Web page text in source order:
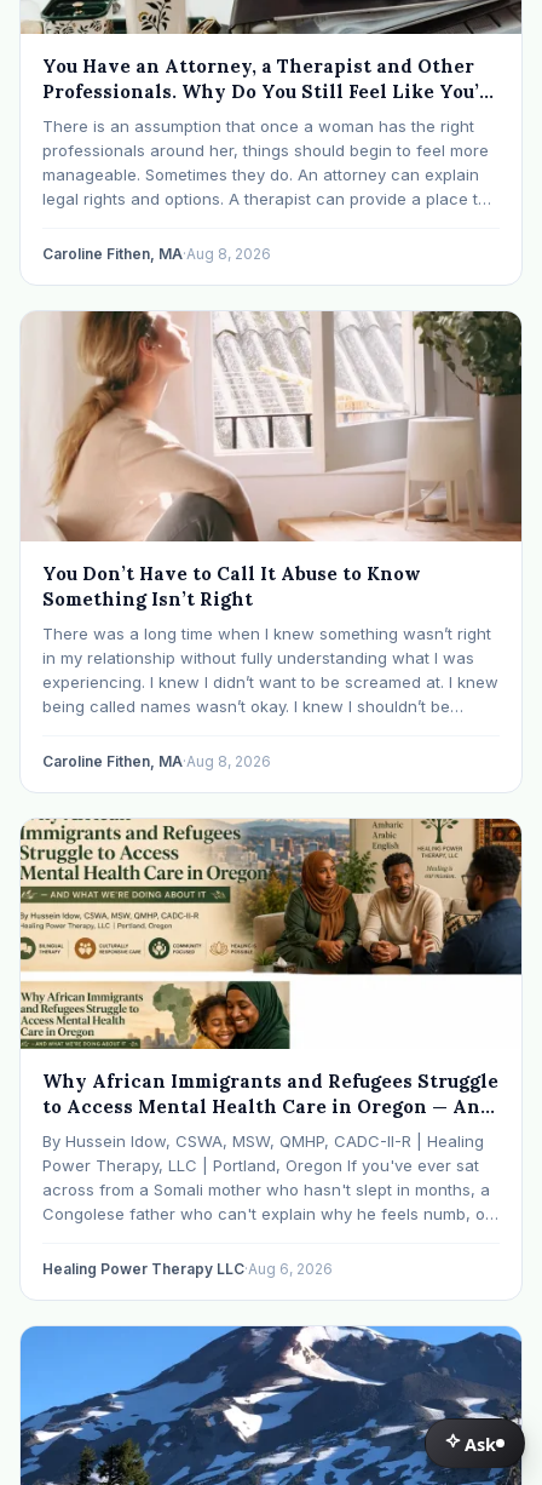
You Have an Attorney, a Therapist and Other
Professionals. Why Do You Still Feel Like You’re
Drowning?
There is an assumption that once a woman has the right
professionals around her, things should begin to feel more
manageable. Sometimes they do. An attorney can explain
legal rights and options. A therapist can provide a place to
relational patterns. A financial professional…
Caroline Fithen, MA·Aug 8, 2026
You Don’t Have to Call It Abuse to Know
Something Isn’t Right
There was a long time when I knew something wasn’t right
in my relationship without fully understanding what I was
experiencing. I knew I didn’t want to be screamed at. I knew
being called names wasn’t okay. I knew I shouldn’t be
Caroline Fithen, MA·Aug 8, 2026
Why African Immigrants and Refugees Struggle
to Access Mental Health Care in Oregon — And
What We're Doing About It
By Hussein Idow, CSWA, MSW, QMHP, CADC-II-R | Healing
Power Therapy, LLC | Portland, Oregon If you've ever sat
across from a Somali mother who hasn't slept in months, a
Congolese father who can't explain why he feels numb, or
Healing Power Therapy LLC·Aug 6, 2026
Ask
Ask